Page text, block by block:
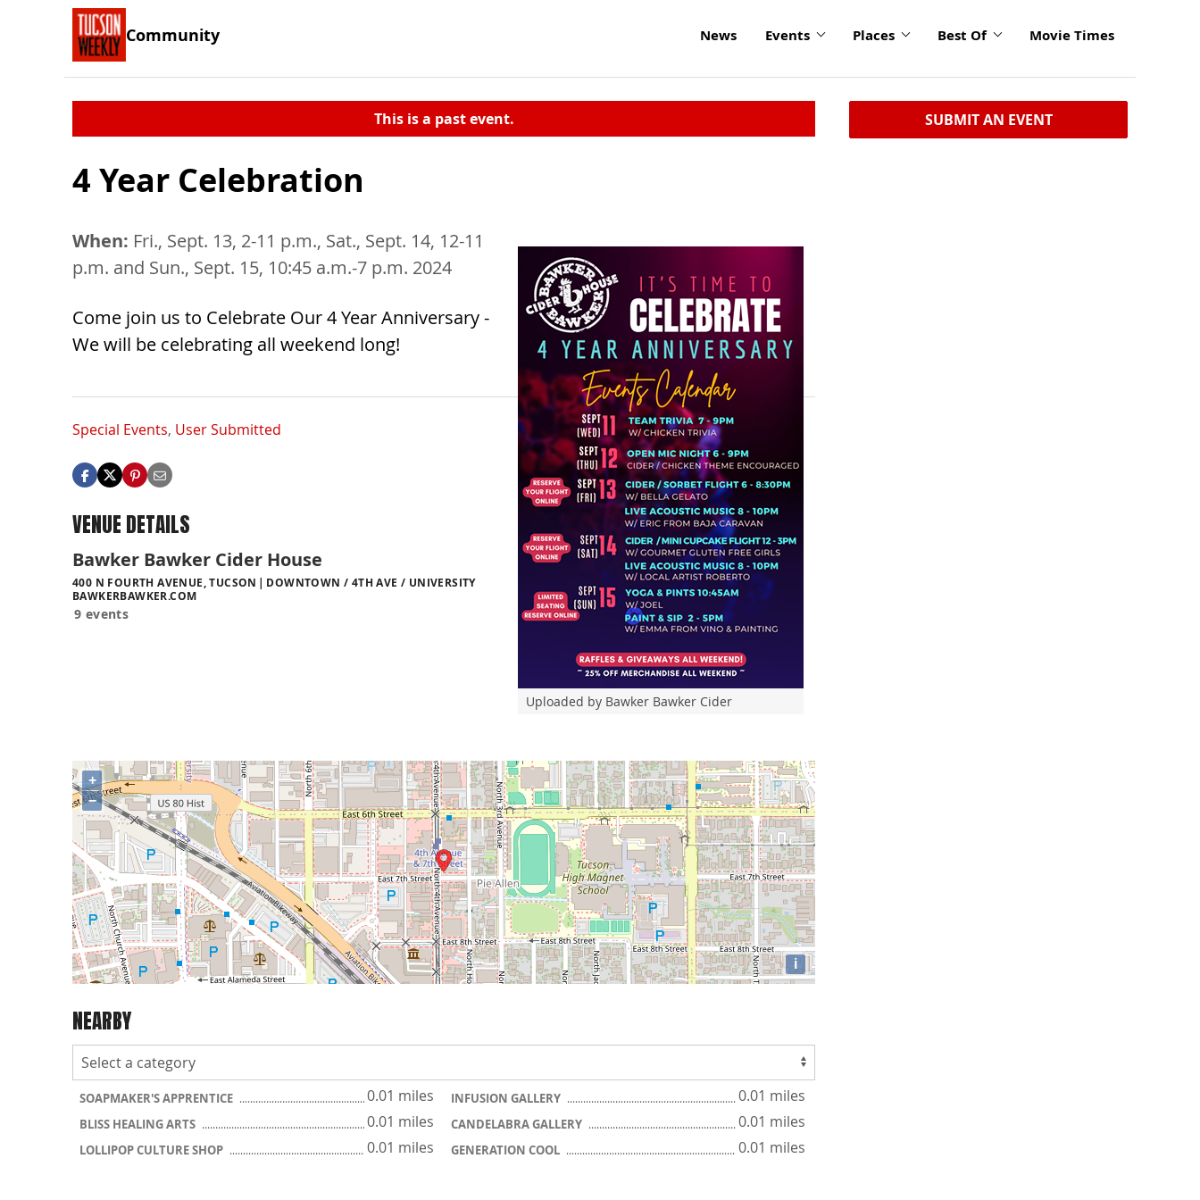
Community News Events Places Best Of Movie Times
This is a past event.
4 Year Celebration
Uploaded by Bawker Bawker Cider
When: Fri., Sept. 13, 2-11 p.m., Sat., Sept. 14, 12-11
p.m. and Sun., Sept. 15, 10:45 a.m.-7 p.m. 2024
Come join us to Celebrate Our 4 Year Anniversary -
We will be celebrating all weekend long!
Special Events, User Submitted
VENUE DETAILS
Bawker Bawker Cider House
400 N FOURTH AVENUE, TUCSON
DOWNTOWN / 4TH AVE / UNIVERSITY
BAWKERBAWKER.COM
9 events
+
−
i
NEARBY
SOAPMAKER'S APPRENTICE 0.01 miles INFUSION GALLERY 0.01 miles
BLISS HEALING ARTS 0.01 miles CANDELABRA GALLERY 0.01 miles
LOLLIPOP CULTURE SHOP 0.01 miles GENERATION COOL 0.01 miles
SUBMIT AN EVENT